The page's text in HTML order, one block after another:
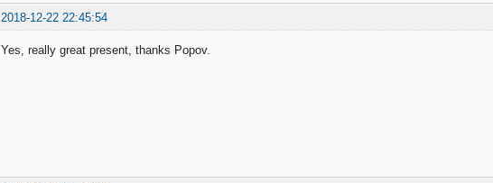
2018-12-22 22:45:54
Yes, really great present, thanks Popov.